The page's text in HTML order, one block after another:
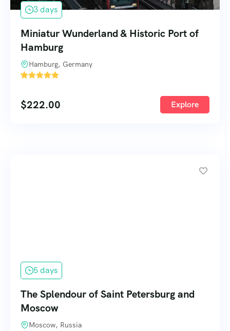
3 days
Miniatur Wunderland & Historic Port of
Hamburg
Hamburg, Germany
'
$222.00 Explore
5 days
The Splendour of Saint Petersburg and
Moscow
Moscow, Russia